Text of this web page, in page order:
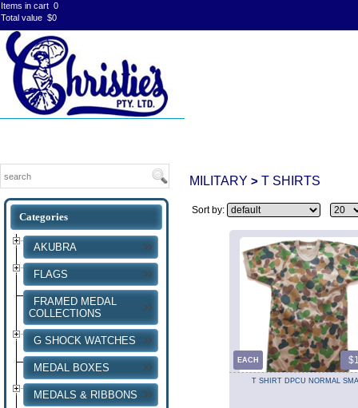
Items in cart 0
Total value $0
AKUBRA
FLAGS
FRAMED MEDAL
COLLECTIONS
G SHOCK WATCHES
MEDAL BOXES
MEDALS & RIBBONS
MILITARY > T SHIRTS
Sort by:
EACH
T SHIRT DPCU NORMAL